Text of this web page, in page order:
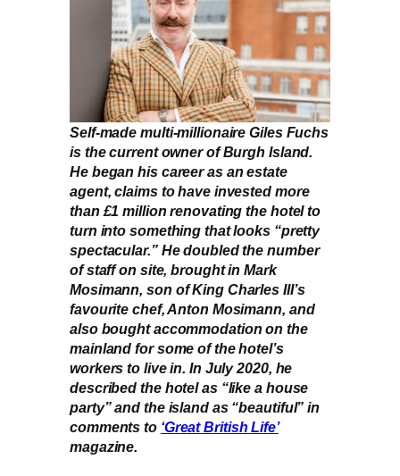
Self-made multi-millionaire Giles Fuchs
is the current owner of Burgh Island.
He began his career as an estate
agent, claims to have invested more
than £1 million renovating the hotel to
turn into something that looks “pretty
spectacular.” He doubled the number
of staff on site, brought in Mark
Mosimann, son of King Charles III’s
favourite chef, Anton Mosimann, and
also bought accommodation on the
mainland for some of the hotel’s
workers to live in. In July 2020, he
described the hotel as “like a house
party” and the island as “beautiful” in
comments to ‘Great British Life’
magazine.